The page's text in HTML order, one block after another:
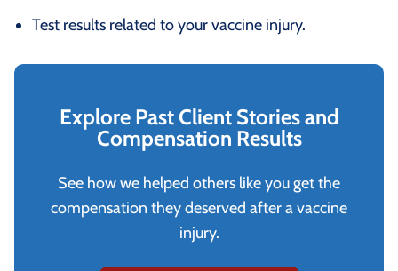
Test results related to your vaccine injury.
Explore Past Client Stories and
Compensation Results
See how we helped others like you get the
compensation they deserved after a vaccine
injury.